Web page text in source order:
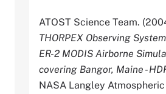
ATOST Science Team.
THORPEX Observing
ER-2 MODIS Airborne
covering Bangor, Maine -
NASA Langley